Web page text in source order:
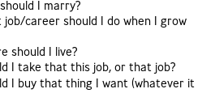
I marry?
career should I do when I grow
should I live?
I take that this job, or that job?
I buy that thing I want (whatever it